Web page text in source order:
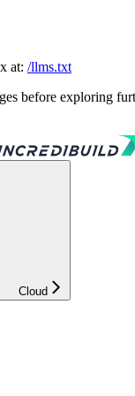
at: /llms.txt
before exploring
Cloud